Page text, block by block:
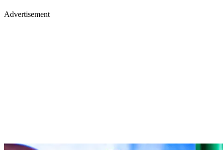
Advertisement